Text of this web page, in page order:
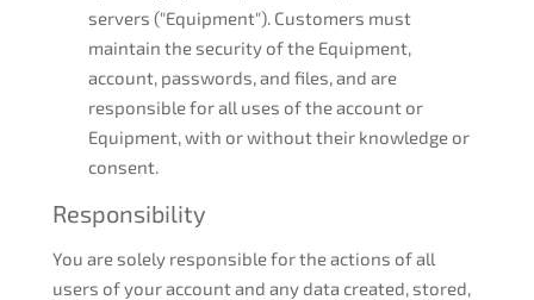
servers ("Equipment"). Customers must
maintain the security of the Equipment,
account, passwords, and files, and are
responsible for all uses of the account or
Equipment, with or without their knowledge or
consent.
Responsibility
You are solely responsible for the actions of all
users of your account and any data created, stored,